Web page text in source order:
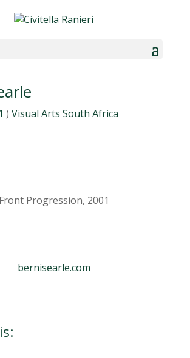
) Visual Arts South Africa
Front Progression, 2001
bernisearle.com